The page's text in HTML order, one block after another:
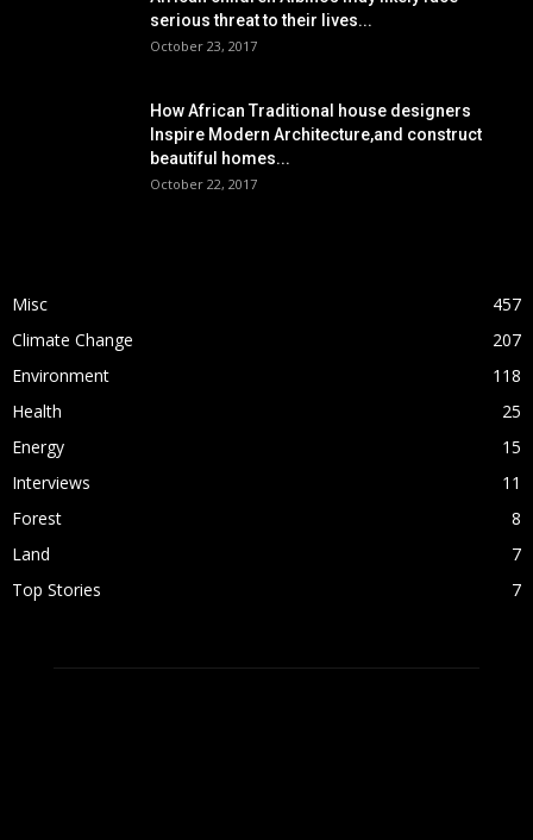
serious threat to their lives...
October 23, 2017
How African Traditional house designers
Inspire Modern Architecture,and construct
beautiful homes...
October 22, 2017
Misc
457
Climate Change
207
Environment
118
Health
25
Energy
15
Interviews
11
Forest
8
Land
7
Top Stories
7